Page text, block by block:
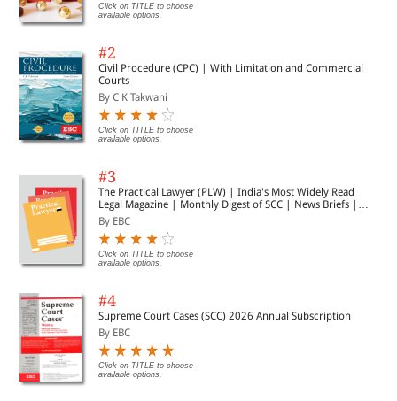
Click on TITLE to choose
available options.
#2
Civil Procedure (CPC) | With Limitation and Commercial
Courts
By C K Takwani
Click on TITLE to choose
available options.
#3
The Practical Lawyer (PLW) | India's Most Widely Read
Legal Magazine | Monthly Digest of SCC | News Briefs |
Important Cases | Legal Roundup
By EBC
Click on TITLE to choose
available options.
#4
Supreme Court Cases (SCC) 2026 Annual Subscription
By EBC
Click on TITLE to choose
available options.